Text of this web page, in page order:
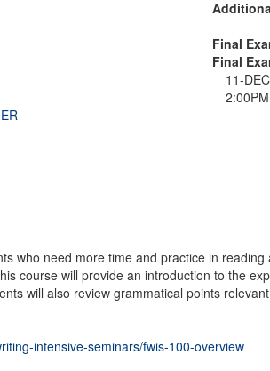
Final
Final
11-
who need more time and practice in
course will provide an introduction to the
will also review grammatical points
intensive-seminars/fwis-100-overview